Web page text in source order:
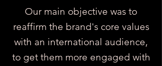
Our main objective was to
reaffirm the brand's core values
with an international audience,
to get them more engaged with